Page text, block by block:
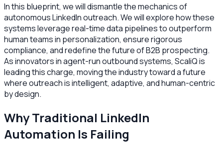
In this blueprint, we will dismantle the mechanics of
autonomous LinkedIn outreach. We will explore how these
systems leverage real-time data pipelines to outperform
human teams in personalization, ensure rigorous
compliance, and redefine the future of B2B prospecting.
As innovators in agent-run outbound systems, ScaliQ is
leading this charge, moving the industry toward a future
where outreach is intelligent, adaptive, and human-centric
by design.
Why Traditional LinkedIn
Automation Is Failing